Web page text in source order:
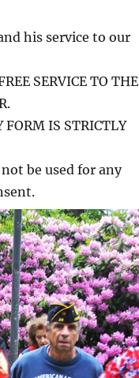
his service to our
SERVICE TO THE
FORM IS STRICTLY
be used for any